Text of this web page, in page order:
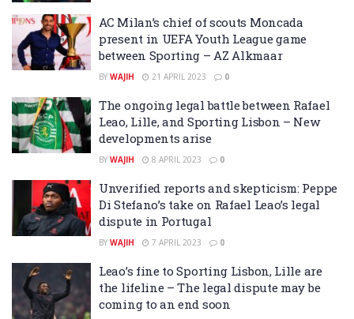
AC Milan’s chief of scouts Moncada
present in UEFA Youth League game
between Sporting – AZ Alkmaar
BY WAJIH 21 APRIL 2023 0
The ongoing legal battle between Rafael
Leao, Lille, and Sporting Lisbon – New
developments arise
BY WAJIH 8 APRIL 2023 0
Unverified reports and skepticism: Peppe
Di Stefano’s take on Rafael Leao’s legal
dispute in Portugal
BY WAJIH 7 APRIL 2023 0
Leao’s fine to Sporting Lisbon, Lille are
the lifeline – The legal dispute may be
coming to an end soon